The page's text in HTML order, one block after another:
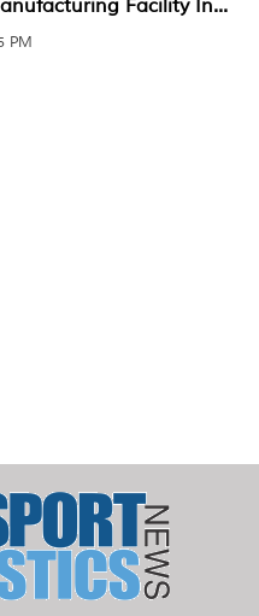
Facility In...
PM